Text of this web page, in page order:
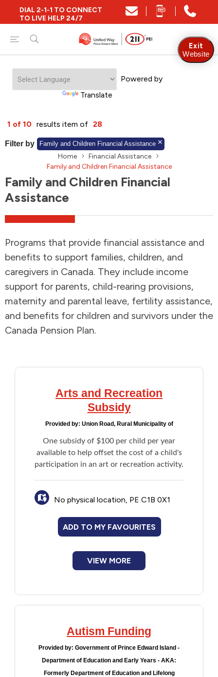
DIAL 2-1-1 TO CONNECT
TO LIVE HELP 24/7
Powered by
Translate
Close
Find Community and Social Resources
Find Services by Postal Code
And/Or
Sort by A-Z Z-A KM
Animals and Environment
Children and Families
Clothing and Household Goods
Disaster / Extreme Weather
Education
Employment and Training
Financial Assistance
Francophone
Government
Health Care
Legal
New to PEI
1 of 10 results item of 28
Filter by Family and Children Financial Assistance
Home
Financial Assistance
Family and Children Financial Assistance
Family and Children Financial
Assistance
Programs that provide financial assistance and
benefits to support families, children, and
caregivers in Canada. They include income
support for parents, child-rearing provisions,
maternity and parental leave, fertility assistance,
and benefits for children and survivors under the
Canada Pension Plan.
Arts and Recreation
Subsidy
Provided by: Union Road, Rural Municipality of
One subsidy of $100 per child per year
available to help offset the cost of a child's
participation in an art or recreation activity.
No physical location, PE C1B 0X1
ADD TO MY FAVOURITES
VIEW MORE
Autism Funding
Provided by: Government of Prince Edward Island -
Department of Education and Early Years - AKA:
Formerly Department of Education and Lifelong
Exit
Website